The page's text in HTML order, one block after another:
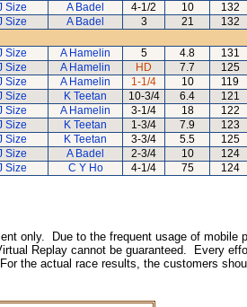
Size A Badel 4-1/2 10 132
Size A Badel 3 21 132
Size A Hamelin 5 4.8 131
Size A Hamelin HD 7.7 125
Size A Hamelin 1-1/4 10 119
Size K Teetan 10-3/4 6.4 121
Size A Hamelin 3-1/4 18 122
Size K Teetan 1-3/4 7.9 123
Size K Teetan 3-3/4 5.5 125
Size A Badel 2-3/4 10 124
Size C Y Ho 4-1/4 75 124
only. Due to the frequent usage of
Replay cannot be guaranteed. Every
the actual race results, the customers